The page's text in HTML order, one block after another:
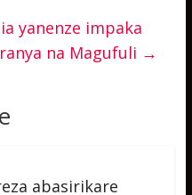
yanenze impaka
na Magufuli →
abasirikare